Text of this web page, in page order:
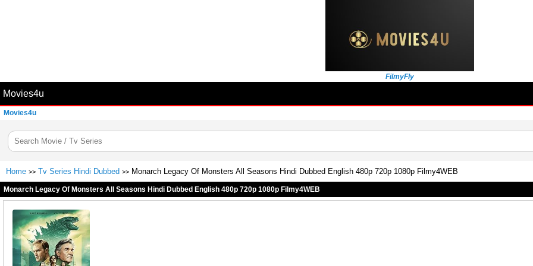
FilmyFly
Movies4u
Movies4u
Home >> Tv Series Hindi Dubbed >> Monarch Legacy Of Monsters All Seasons Hindi Dubbed English 480p 720p 1080p Filmy4WEB
Monarch Legacy Of Monsters All Seasons Hindi Dubbed English 480p 720p 1080p Filmy4WEB